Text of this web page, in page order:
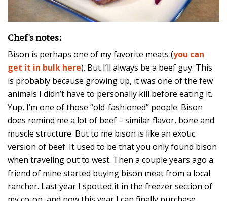
Chef's notes:
Bison is perhaps one of my favorite meats (you can
get it in bulk here). But I’ll always be a beef guy. This
is probably because growing up, it was one of the few
animals I didn’t have to personally kill before eating it.
Yup, I’m one of those “old-fashioned” people. Bison
does remind me a lot of beef – similar flavor, bone and
muscle structure. But to me bison is like an exotic
version of beef. It used to be that you only found bison
when traveling out to west. Then a couple years ago a
friend of mine started buying bison meat from a local
rancher. Last year I spotted it in the freezer section of